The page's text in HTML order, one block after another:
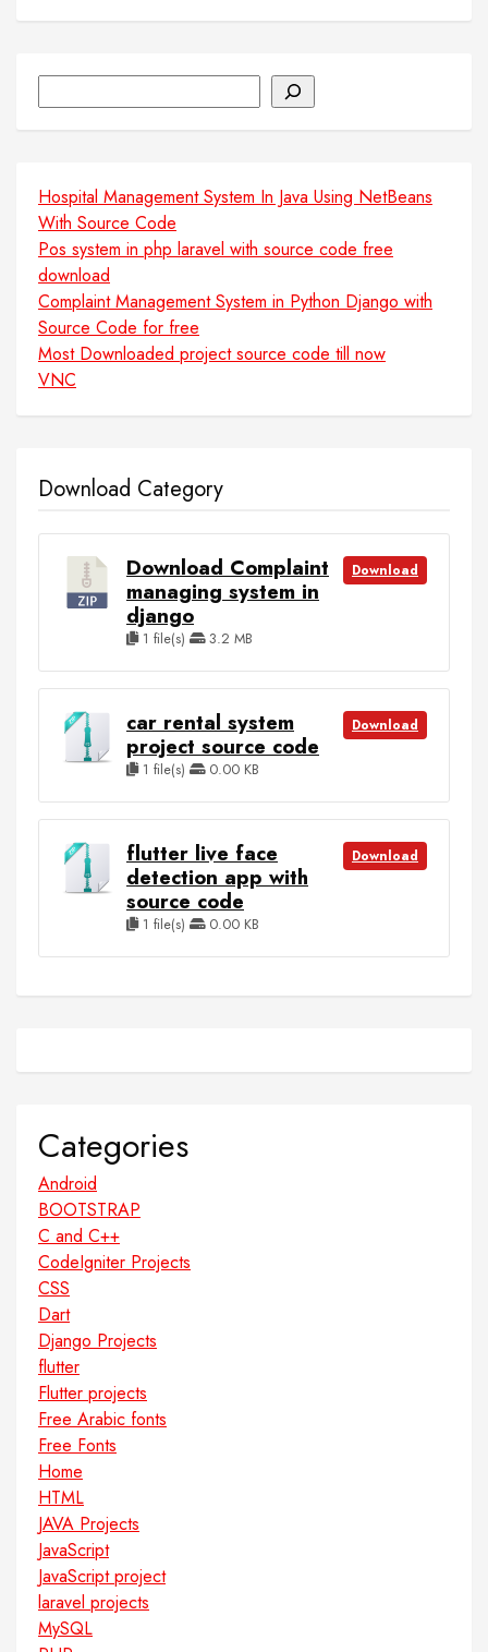
Hospital Management System In Java Using NetBeans
With Source Code
Pos system in php laravel with source code free
download
Complaint Management System in Python Django with
Source Code for free
Most Downloaded project source code till now
VNC
Download Category
Download Complaint
managing system in
django
1 file(s) 3.2 MB
Download
car rental system
project source code
1 file(s) 0.00 KB
Download
flutter live face
detection app with
source code
1 file(s) 0.00 KB
Download
Categories
Android
BOOTSTRAP
C and C++
CodeIgniter Projects
CSS
Dart
Django Projects
flutter
Flutter projects
Free Arabic fonts
Free Fonts
Home
HTML
JAVA Projects
JavaScript
JavaScript project
laravel projects
MySQL